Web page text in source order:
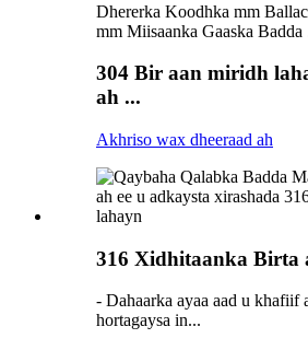
Dhererka Koodhka mm
mm Miisaanka Gaaska Badda
304 Bir aan miridh
ah ...
Akhriso wax dheeraad ah
316 Xidhitaanka Birta
- Dahaarka ayaa aad u khafiif
hortagaysa in...